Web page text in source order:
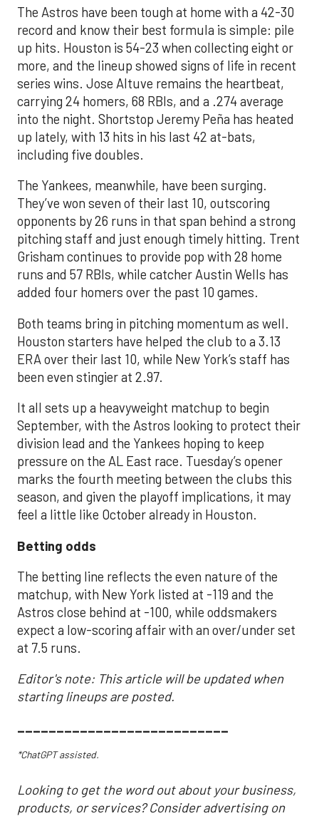
The Astros have been tough at home with a 42-30
record and know their best formula is simple: pile
up hits. Houston is 54-23 when collecting eight or
more, and the lineup showed signs of life in recent
series wins. Jose Altuve remains the heartbeat,
carrying 24 homers, 68 RBIs, and a .274 average
into the night. Shortstop Jeremy Peña has heated
up lately, with 13 hits in his last 42 at-bats,
including five doubles.
The Yankees, meanwhile, have been surging.
They’ve won seven of their last 10, outscoring
opponents by 26 runs in that span behind a strong
pitching staff and just enough timely hitting. Trent
Grisham continues to provide pop with 28 home
runs and 57 RBIs, while catcher Austin Wells has
added four homers over the past 10 games.
Both teams bring in pitching momentum as well.
Houston starters have helped the club to a 3.13
ERA over their last 10, while New York’s staff has
been even stingier at 2.97.
It all sets up a heavyweight matchup to begin
September, with the Astros looking to protect their
division lead and the Yankees hoping to keep
pressure on the AL East race. Tuesday’s opener
marks the fourth meeting between the clubs this
season, and given the playoff implications, it may
feel a little like October already in Houston.
Betting odds
The betting line reflects the even nature of the
matchup, with New York listed at -119 and the
Astros close behind at -100, while oddsmakers
expect a low-scoring affair with an over/under set
at 7.5 runs.
Editor's note: This article will be updated when
starting lineups are posted.
___________________________
*ChatGPT assisted.
Looking to get the word out about your business,
products, or services? Consider advertising on